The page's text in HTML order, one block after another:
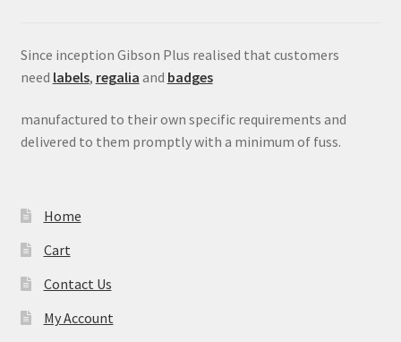
Since inception Gibson Plus realised that customers
need labels, regalia and badges
manufactured to their own specific requirements and
delivered to them promptly with a minimum of fuss.
Home
Cart
Contact Us
My Account